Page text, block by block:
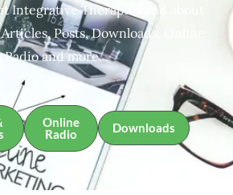
Integrative Therapies and about
Posts, Downloads, Online
Radio and more.
Online
Radio
Downloads